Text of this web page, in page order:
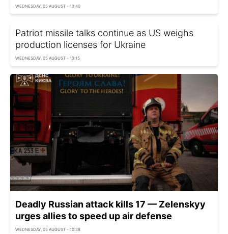
WEDNESDAY, 05 AUGUST - 13:40
Patriot missile talks continue as US weighs
production licenses for Ukraine
WEDNESDAY, 05 AUGUST - 13:15
Deadly Russian attack kills 17 — Zelenskyy
urges allies to speed up air defense
WEDNESDAY, 05 AUGUST - 10:38